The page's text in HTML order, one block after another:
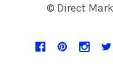
© Direct